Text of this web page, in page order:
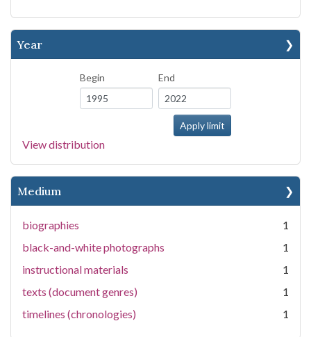
Year
Begin End
View distribution
Medium
biographies
1
black-and-white photographs
1
instructional materials
1
texts (document genres)
1
timelines (chronologies)
1